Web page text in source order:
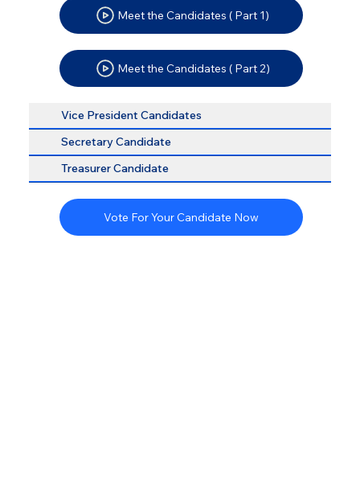
Meet the Candidates ( Part 1)
Meet the Candidates ( Part 2)
Vice President Candidates
Secretary Candidate
Treasurer Candidate
Vote For Your Candidate Now